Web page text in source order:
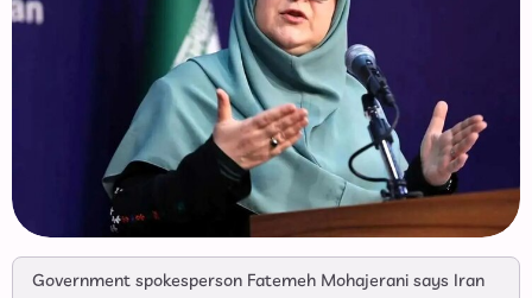
Government spokesperson Fatemeh Mohajerani says Iran